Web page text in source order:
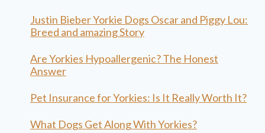
Justin Bieber Yorkie Dogs Oscar and Piggy Lou:
Breed and amazing Story
Are Yorkies Hypoallergenic? The Honest
Answer
Pet Insurance for Yorkies: Is It Really Worth It?
What Dogs Get Along With Yorkies?